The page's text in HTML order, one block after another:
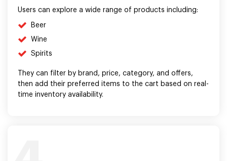
Users can explore a wide range of products including:
Beer
Wine
Spirits
They can filter by brand, price, category, and offers,
then add their preferred items to the cart based on real-
time inventory availability.